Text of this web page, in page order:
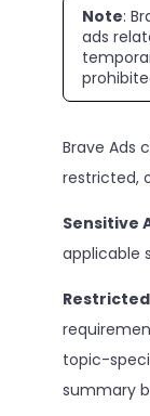
Note:
ads
Brave Ads
restricted,
Sensitive
applicable
Restricted
topic-
summary